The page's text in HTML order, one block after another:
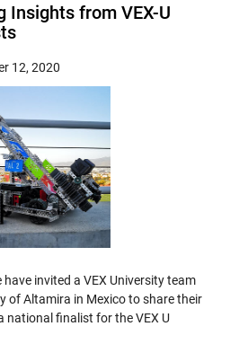
Insights from VEX-U
12, 2020
have invited a VEX University team
of Altamira in Mexico to share their
national finalist for the VEX U